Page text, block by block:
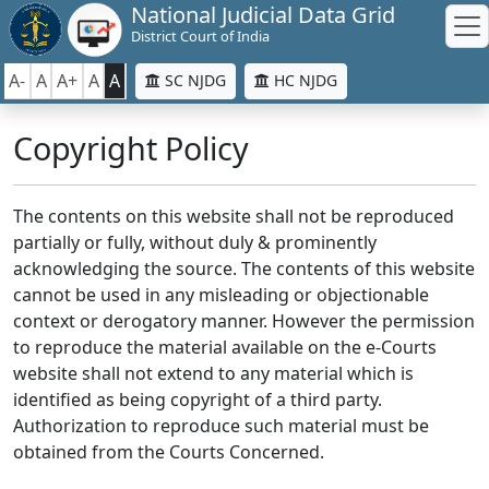
National Judicial Data Grid
District Court of India
A- A A+ A A SC NJDG HC NJDG
Copyright Policy
The contents on this website shall not be reproduced
partially or fully, without duly & prominently
acknowledging the source. The contents of this website
cannot be used in any misleading or objectionable
context or derogatory manner. However the permission
to reproduce the material available on the e-Courts
website shall not extend to any material which is
identified as being copyright of a third party.
Authorization to reproduce such material must be
obtained from the Courts Concerned.